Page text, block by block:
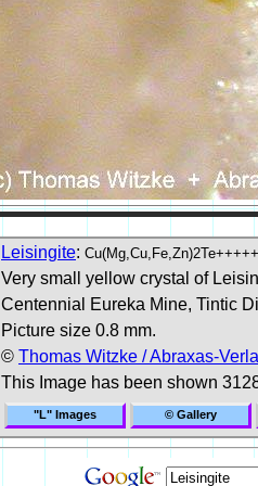
Leisingite:
Very small yellow crystal of
Centennial Eureka Mine, Tintic
Picture size 0.8 mm.
© Thomas Witzke / Abraxas-
This Image has been shown
"L" Images © Gallery